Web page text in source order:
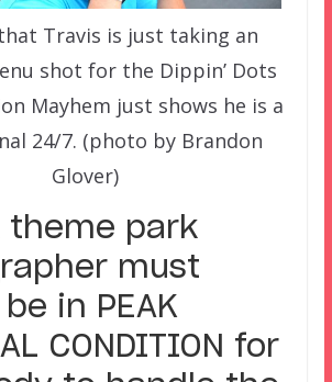
Travis is just taking an
shot for the Dippin’ Dots
Mayhem just shows he is a
24/7. (photo by Brandon
Glover)
theme park
must
in PEAK
CONDITION for